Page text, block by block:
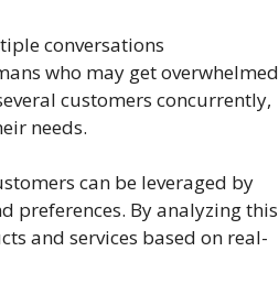
conversations
who may get overwhelmed
customers concurrently,
needs.
can be leveraged by
preferences. By analyzing this
and services based on real-